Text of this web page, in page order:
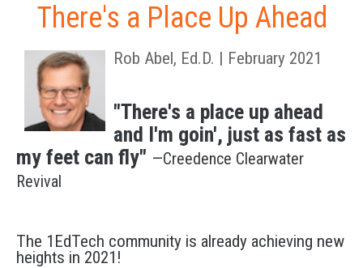
There's a Place Up Ahead
Rob Abel, Ed.D. | February 2021
"There's a place up ahead
and I'm goin', just as fast as
my feet can fly" —Creedence Clearwater
Revival
The 1EdTech community is already achieving new
heights in 2021!